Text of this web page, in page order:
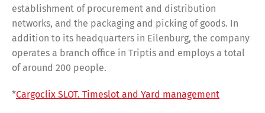
establishment of procurement and distribution
networks, and the packaging and picking of goods. In
addition to its headquarters in Eilenburg, the company
operates a branch office in Triptis and employs a total
of around 200 people.
*Cargoclix SLOT. Timeslot and Yard management